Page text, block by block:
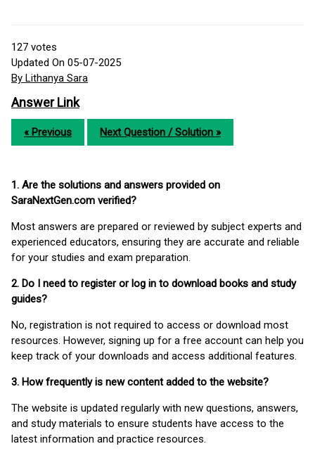
127 votes
Updated On 05-07-2025
By Lithanya Sara
Answer Link
« Previous Next Question / Solution »
1. Are the solutions and answers provided on
SaraNextGen.com verified?
Most answers are prepared or reviewed by subject experts and
experienced educators, ensuring they are accurate and reliable
for your studies and exam preparation.
2. Do I need to register or log in to download books and study
guides?
No, registration is not required to access or download most
resources. However, signing up for a free account can help you
keep track of your downloads and access additional features.
3. How frequently is new content added to the website?
The website is updated regularly with new questions, answers,
and study materials to ensure students have access to the
latest information and practice resources.